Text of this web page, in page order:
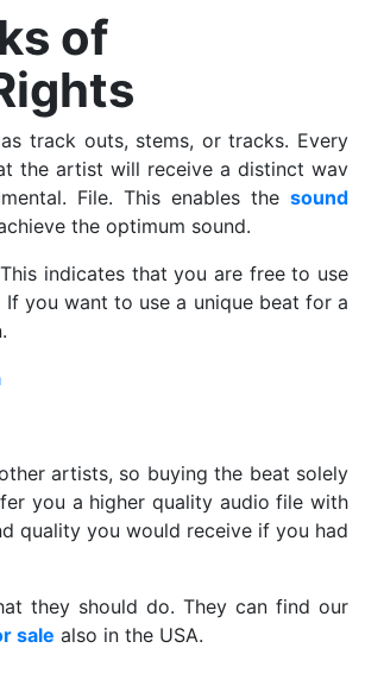
of
track outs, stems, or tracks. Every
the artist will receive a distinct wav
File. This enables the sound
the optimum sound.
indicates that you are free to use
you want to use a unique beat for a
artists, so buying the beat solely
you a higher quality audio file with
quality you would receive if you had
they should do. They can find our
sale also in the USA.